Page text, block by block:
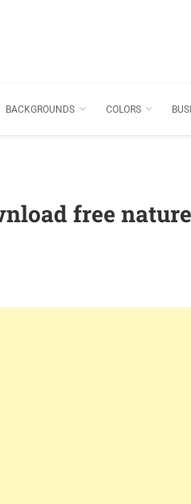
BACKGROUNDS COLORS
free